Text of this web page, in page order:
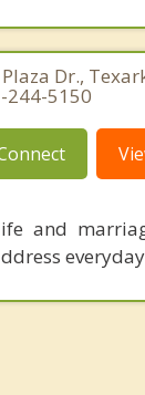
Dr.,
244-5150
and